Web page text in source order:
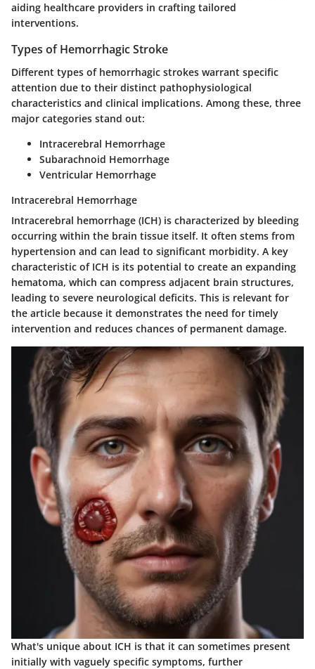
aiding healthcare providers in crafting tailored
interventions.
Types of Hemorrhagic Stroke
Different types of hemorrhagic strokes warrant specific
attention due to their distinct pathophysiological
characteristics and clinical implications. Among these, three
major categories stand out:
Intracerebral Hemorrhage
Subarachnoid Hemorrhage
Ventricular Hemorrhage
Intracerebral Hemorrhage
Intracerebral hemorrhage (ICH) is characterized by bleeding
occurring within the brain tissue itself. It often stems from
hypertension and can lead to significant morbidity. A key
characteristic of ICH is its potential to create an expanding
hematoma, which can compress adjacent brain structures,
leading to severe neurological deficits. This is relevant for
the article because it demonstrates the need for timely
intervention and reduces chances of permanent damage.
What's unique about ICH is that it can sometimes present
initially with vaguely specific symptoms, further